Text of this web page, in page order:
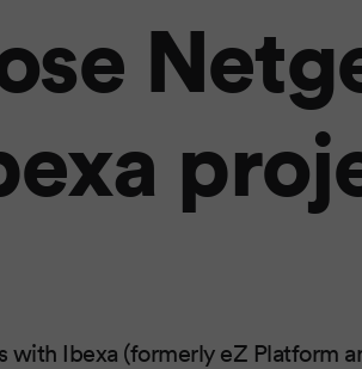
Ibexa (formerly eZ Platform